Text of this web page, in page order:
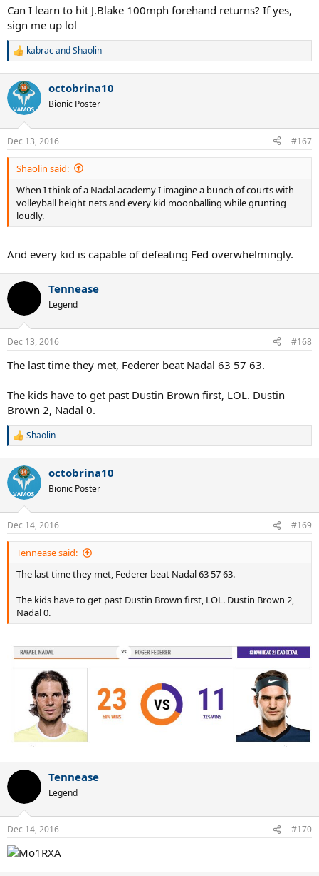
Can I learn to hit J.Blake 100mph forehand returns? If yes,
sign me up lol
R
c
i
s
:
kabracandShaolin
octobrina10
Bionic Poster
Dec 13, 2016 #167
Shaolin said:
When I think of a Nadal academy I imagine a bunch of courts with
volleyball height nets and every kid moonballing while grunting
loudly.
And every kid is capable of defeating Fed overwhelmingly.
Tennease
Legend
Dec 13, 2016 #168
The last time they met, Federer beat Nadal 63 57 63.
The kids have to get past Dustin Brown first, LOL. Dustin
Brown 2, Nadal 0.
R
c
i
s
:
Shaolin
octobrina10
Bionic Poster
Dec 14, 2016 #169
Tennease said:
The last time they met, Federer beat Nadal 63 57 63.
The kids have to get past Dustin Brown first, LOL. Dustin Brown 2,
Nadal 0.
Tennease
Legend
Dec 14, 2016 #170